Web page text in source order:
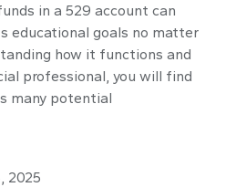
in a 529 account can
educational goals no matter
how it functions and
professional, you will find
many potential
2025